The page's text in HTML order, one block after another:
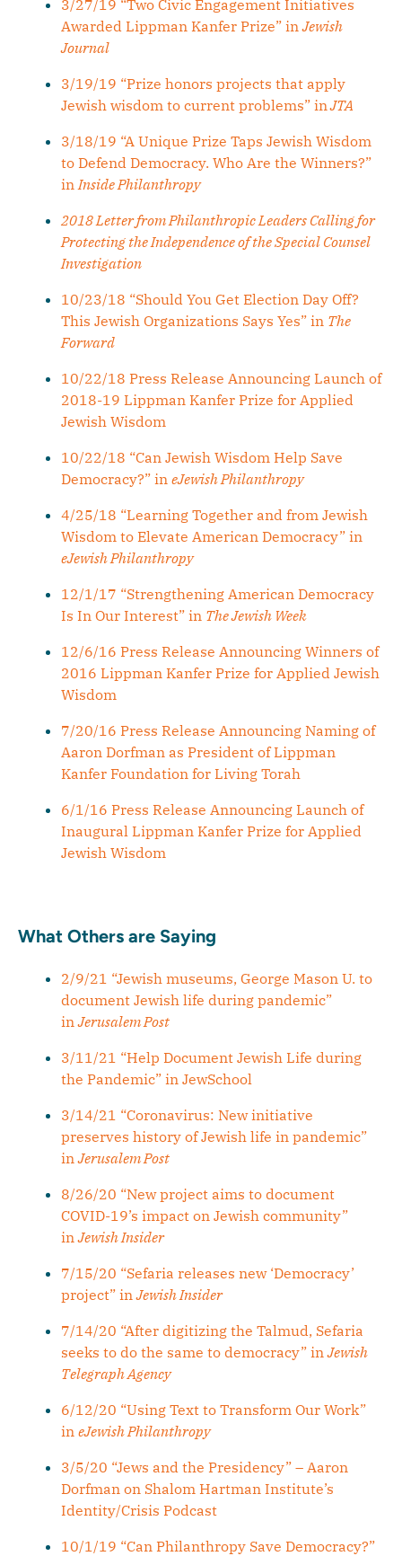
3/27/19 “Two Civic Engagement Initiatives
Awarded Lippman Kanfer Prize” inJewish
Journal
3/19/19 “Prize honors projects that apply
Jewish wisdom to current problems” inJTA
3/18/19 “A Unique Prize Taps Jewish Wisdom
to Defend Democracy. Who Are the Winners?”
inInside Philanthropy
2018 Letter from Philanthropic Leaders Calling for
Protecting the Independence of the Special Counsel
Investigation
10/23/18 “Should You Get Election Day Off?
This Jewish Organizations Says Yes” in The
Forward
10/22/18 Press Release Announcing Launch of
2018-19 Lippman Kanfer Prize for Applied
Jewish Wisdom
10/22/18 “Can Jewish Wisdom Help Save
Democracy?” in eJewish Philanthropy
4/25/18 “Learning Together and from Jewish
Wisdom to Elevate American Democracy” in
eJewish Philanthropy
12/1/17 “Strengthening American Democracy
Is In Our Interest” in The Jewish Week
12/6/16 Press Release Announcing Winners of
2016 Lippman Kanfer Prize for Applied Jewish
Wisdom
7/20/16 Press Release Announcing Naming of
Aaron Dorfman as President of Lippman
Kanfer Foundation for Living Torah
6/1/16 Press Release Announcing Launch of
Inaugural Lippman Kanfer Prize for Applied
Jewish Wisdom
What Others are Saying
2/9/21 “Jewish museums, George Mason U. to
document Jewish life during pandemic”
inJerusalem Post
3/11/21 “Help Document Jewish Life during
the Pandemic” in JewSchool
3/14/21 “Coronavirus: New initiative
preserves history of Jewish life in pandemic”
inJerusalem Post
8/26/20 “New project aims to document
COVID-19’s impact on Jewish community”
inJewish Insider
7/15/20 “Sefaria releases new ‘Democracy’
project” inJewish Insider
7/14/20 “After digitizing the Talmud, Sefaria
seeks to do the same to democracy” inJewish
Telegraph Agency
6/12/20 “Using Text to Transform Our Work”
in eJewish Philanthropy
3/5/20 “Jews and the Presidency” – Aaron
Dorfman on Shalom Hartman Institute’s
Identity/Crisis Podcast
10/1/19 “Can Philanthropy Save Democracy?”